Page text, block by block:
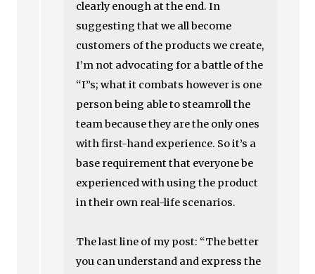
clearly enough at the end. In
suggesting that we all become
customers of the products we create,
I’m not advocating for a battle of the
“I”s; what it combats however is one
person being able to steamroll the
team because they are the only ones
with first-hand experience. So it’s a
base requirement that everyone be
experienced with using the product
in their own real-life scenarios.
The last line of my post: “The better
you can understand and express the